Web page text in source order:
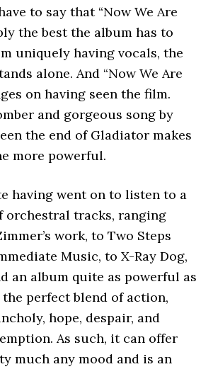
to say that “Now We Are
the best the album has to
uniquely having vocals, the
alone. And “Now We Are
on having seen the film.
and gorgeous song by
the end of Gladiator makes
more powerful.
having went on to listen to a
orchestral tracks, ranging
work, to Two Steps
Music, to X-Ray Dog,
an album quite as powerful as
perfect blend of action,
hope, despair, and
As such, it can offer
much any mood and is an